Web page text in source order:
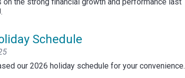
Schedule
our 2026 holiday schedule for your convenience.